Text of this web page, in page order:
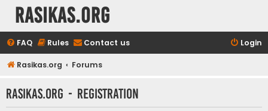
rasikas.org
FAQ Rules Contact us Login
Rasikas.org Forums
rasikas.org - Registration